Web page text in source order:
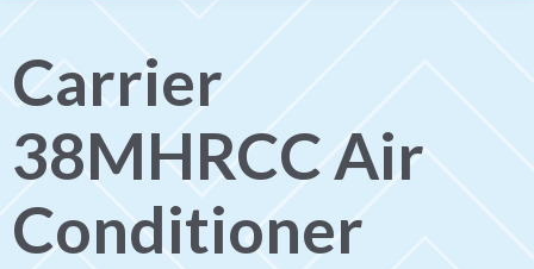
Carrier
38MHRCC Air
Conditioner